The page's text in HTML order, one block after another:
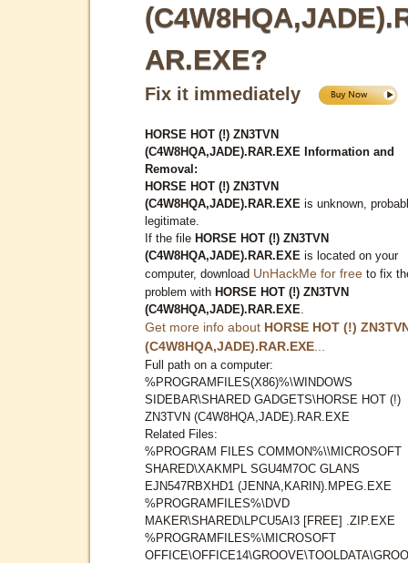
AR.EXE?
Fix it immediately
HORSE HOT (!) ZN3TVN
(C4W8HQA,JADE).RAR.EXE Information and
Removal:
HORSE HOT (!) ZN3TVN
(C4W8HQA,JADE).RAR.EXE is unknown,
legitimate.
If the file HORSE HOT (!) ZN3TVN
(C4W8HQA,JADE).RAR.EXE is located on your
computer, download UnHackMe for free to fix
problem with HORSE HOT (!) ZN3TVN
(C4W8HQA,JADE).RAR.EXE
Get more info about HORSE HOT (!)
(C4W8HQA,JADE).RAR.EXE
Full path on a computer:
%PROGRAMFILES(X86)%\WINDOWS
SIDEBAR\SHARED GADGETS\HORSE HOT (!)
ZN3TVN (C4W8HQA,JADE).RAR.EXE
Related Files:
%PROGRAM FILES COMMON%\\MICROSOFT
SHARED\XAKMPL SGU4M7OC GLANS
EJN547RBXHD1 (JENNA,KARIN).MPEG.EXE
%PROGRAMFILES%\DVD
MAKER\SHARED\LPCU5AI3 [FREE] .ZIP.EXE
%PROGRAMFILES%\MICROSOFT